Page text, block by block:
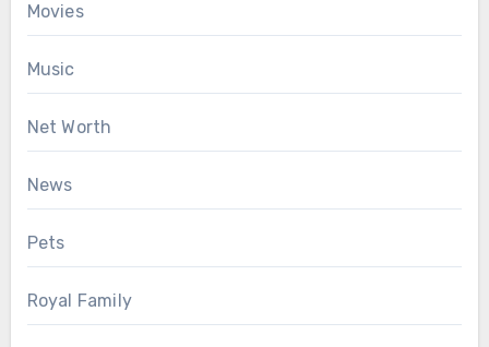
Movies
Music
Net Worth
News
Pets
Royal Family